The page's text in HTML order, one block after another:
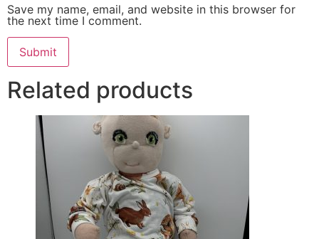
Save my name, email, and website in this browser for
the next time I comment.
Related products